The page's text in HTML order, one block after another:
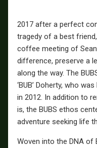
2017 after a perfect
tragedy of a best
coffee meeting of
difference, preserve a
along the way. The
‘BUB’ Doherty, who
in 2012. In addition to
is, the BUBS ethos
adventure seeking life
Woven into the DNA of